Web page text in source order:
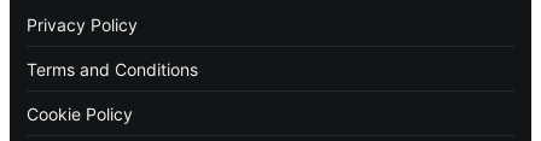
Privacy Policy
Terms and Conditions
Cookie Policy